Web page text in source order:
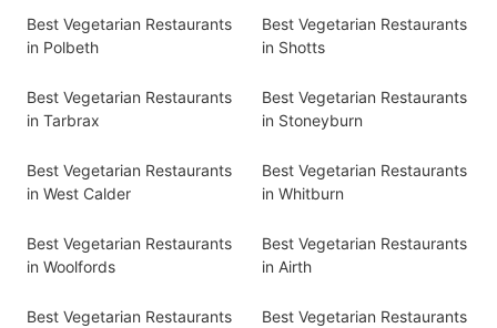
Best Vegetarian Restaurants
in Polbeth
Best Vegetarian Restaurants
in Shotts
Best Vegetarian Restaurants
in Tarbrax
Best Vegetarian Restaurants
in Stoneyburn
Best Vegetarian Restaurants
in West Calder
Best Vegetarian Restaurants
in Whitburn
Best Vegetarian Restaurants
in Woolfords
Best Vegetarian Restaurants
in Airth
Best Vegetarian Restaurants
Best Vegetarian Restaurants